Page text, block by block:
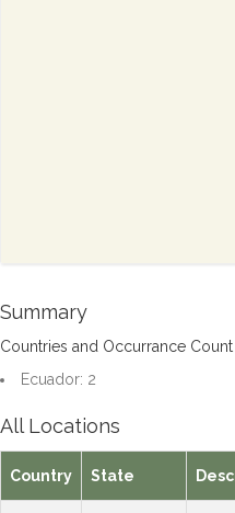
Summary
Countries and Occurrance Count
Ecuador: 2
All Locations
Country State